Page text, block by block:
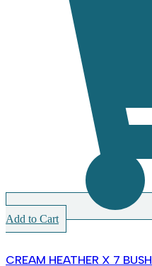
Add to Cart
CREAM HEATHER X 7 BUSH